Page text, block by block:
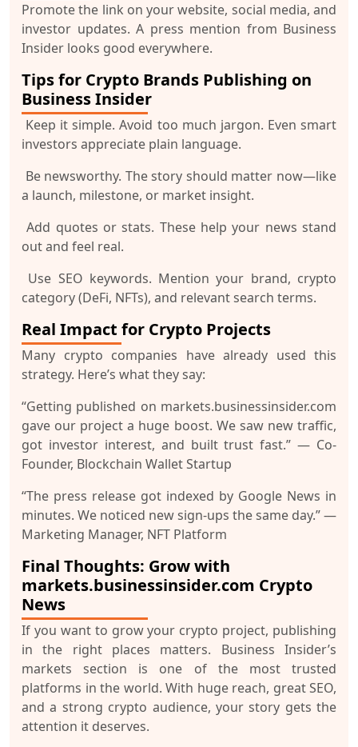
Promote the link on your website, social media, and
investor updates. A press mention from Business
Insider looks good everywhere.
Tips for Crypto Brands Publishing on
Business Insider
Keep it simple. Avoid too much jargon. Even smart
investors appreciate plain language.
Be newsworthy. The story should matter now—like
a launch, milestone, or market insight.
Add quotes or stats. These help your news stand
out and feel real.
Use SEO keywords. Mention your brand, crypto
category (DeFi, NFTs), and relevant search terms.
Real Impact for Crypto Projects
Many crypto companies have already used this
strategy. Here’s what they say:
“Getting published on markets.businessinsider.com
gave our project a huge boost. We saw new traffic,
got investor interest, and built trust fast.” — Co-
Founder, Blockchain Wallet Startup
“The press release got indexed by Google News in
minutes. We noticed new sign-ups the same day.”—
Marketing Manager, NFT Platform
Final Thoughts: Grow with
markets.businessinsider.com Crypto
News
If you want to grow your crypto project, publishing
in the right places matters. Business Insider’s
markets section is one of the most trusted
platforms in the world. With huge reach, great SEO,
and a strong crypto audience, your story gets the
attention it deserves.